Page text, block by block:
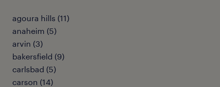
agoura hills (11)
anaheim (5)
arvin (3)
bakersfield (9)
carlsbad (5)
carson (14)